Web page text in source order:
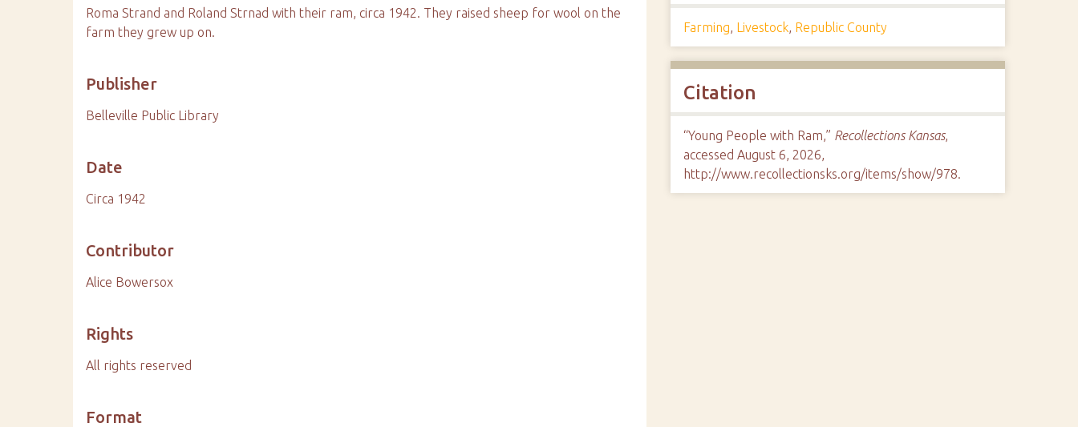
Roma Strand and Roland Strnad with their ram, circa 1942. They raised sheep for wool on the
farm they grew up on.
Publisher
Belleville Public Library
Date
Circa 1942
Contributor
Alice Bowersox
Rights
All rights reserved
Format
Farming, Livestock, Republic County
Citation
“Young People with Ram,” Recollections Kansas,
accessed August 6, 2026,
http://www.recollectionsks.org/items/show/978.